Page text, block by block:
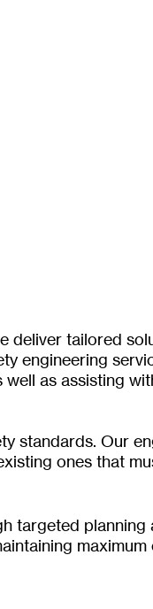
deliver tailored
engineering
as assisting
standards. Our
ones that
targeted planning